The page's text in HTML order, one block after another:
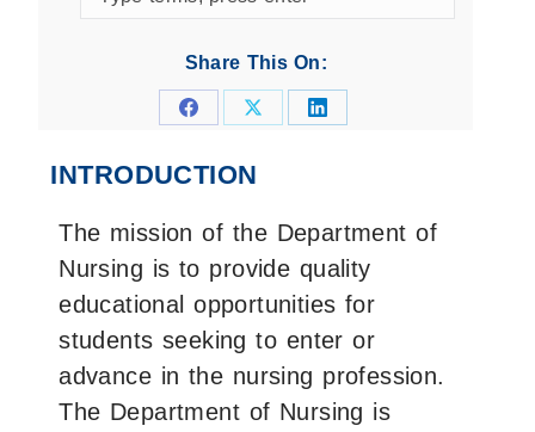
programs
Share This On:
Share Share Share
INTRODUCTION
The mission of the Department of
Nursing is to provide quality
educational opportunities for
students seeking to enter or
advance in the nursing profession.
The Department of Nursing is